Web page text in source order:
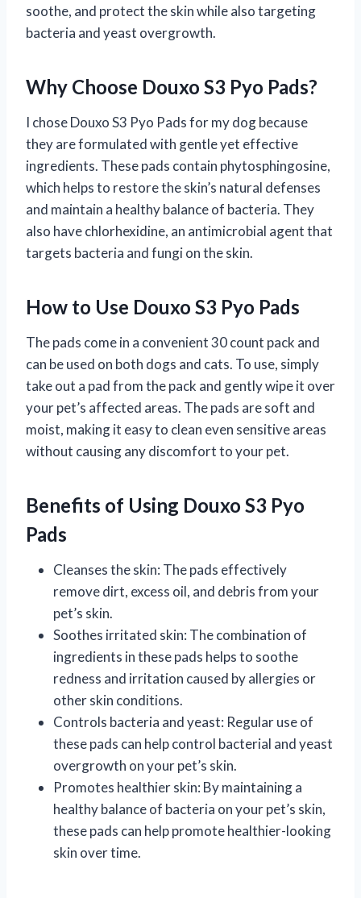
soothe, and protect the skin while also targeting
bacteria and yeast overgrowth.
Why Choose Douxo S3 Pyo Pads?
I chose Douxo S3 Pyo Pads for my dog because
they are formulated with gentle yet effective
ingredients. These pads contain phytosphingosine,
which helps to restore the skin’s natural defenses
and maintain a healthy balance of bacteria. They
also have chlorhexidine, an antimicrobial agent that
targets bacteria and fungi on the skin.
How to Use Douxo S3 Pyo Pads
The pads come in a convenient 30 count pack and
can be used on both dogs and cats. To use, simply
take out a pad from the pack and gently wipe it over
your pet’s affected areas. The pads are soft and
moist, making it easy to clean even sensitive areas
without causing any discomfort to your pet.
Benefits of Using Douxo S3 Pyo
Pads
Cleanses the skin: The pads effectively
remove dirt, excess oil, and debris from your
pet’s skin.
Soothes irritated skin: The combination of
ingredients in these pads helps to soothe
redness and irritation caused by allergies or
other skin conditions.
Controls bacteria and yeast: Regular use of
these pads can help control bacterial and yeast
overgrowth on your pet’s skin.
Promotes healthier skin: By maintaining a
healthy balance of bacteria on your pet’s skin,
these pads can help promote healthier-looking
skin over time.